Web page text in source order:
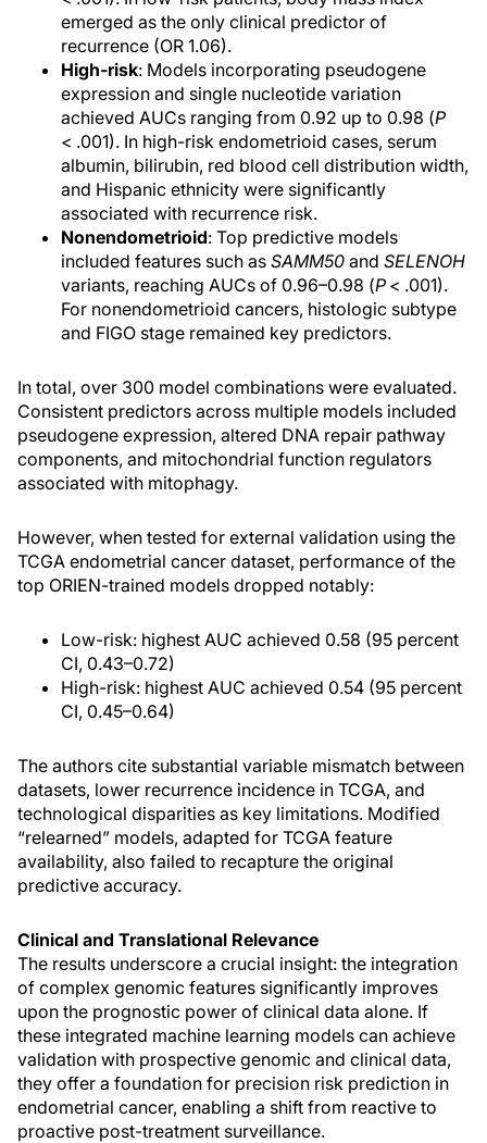
emerged as the only clinical predictor of
recurrence (OR 1.06).
High-risk: Models incorporating pseudogene
expression and single nucleotide variation
achieved AUCs ranging from 0.92 up to 0.98 (P
< .001). In high-risk endometrioid cases, serum
albumin, bilirubin, red blood cell distribution width,
and Hispanic ethnicity were significantly
associated with recurrence risk.
Nonendometrioid: Top predictive models
included features such as SAMM50 and SELENOH
variants, reaching AUCs of 0.96–0.98 (P < .001).
For nonendometrioid cancers, histologic subtype
and FIGO stage remained key predictors.
In total, over 300 model combinations were evaluated.
Consistent predictors across multiple models included
pseudogene expression, altered DNA repair pathway
components, and mitochondrial function regulators
associated with mitophagy.
However, when tested for external validation using the
TCGA endometrial cancer dataset, performance of the
top ORIEN-trained models dropped notably:
Low-risk: highest AUC achieved 0.58 (95 percent
CI, 0.43–0.72)
High-risk: highest AUC achieved 0.54 (95 percent
CI, 0.45–0.64)
The authors cite substantial variable mismatch between
datasets, lower recurrence incidence in TCGA, and
technological disparities as key limitations. Modified
“relearned” models, adapted for TCGA feature
availability, also failed to recapture the original
predictive accuracy.
Clinical and Translational Relevance
The results underscore a crucial insight: the integration
of complex genomic features significantly improves
upon the prognostic power of clinical data alone. If
these integrated machine learning models can achieve
validation with prospective genomic and clinical data,
they offer a foundation for precision risk prediction in
endometrial cancer, enabling a shift from reactive to
proactive post-treatment surveillance.